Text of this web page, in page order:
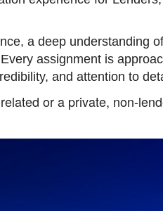
a deep understanding
assignment is
and attention to
or a private, non-